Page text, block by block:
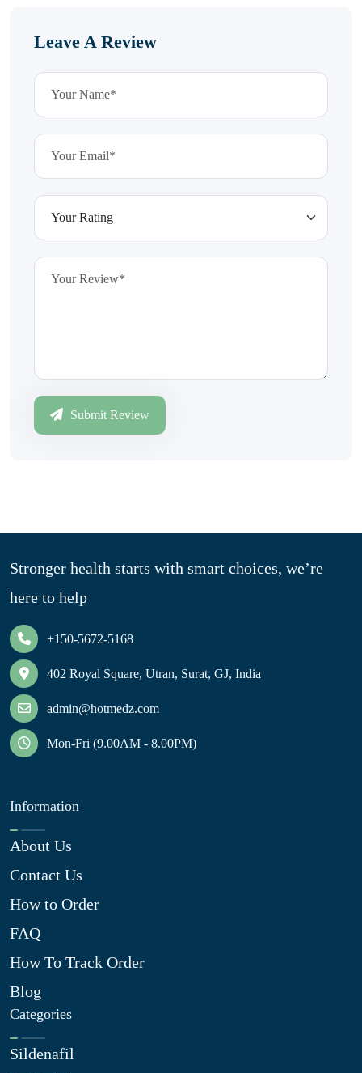
Leave A Review
Submit Review
Stronger health starts with smart choices, we’re
here to help
+150-5672-5168
402 Royal Square, Utran, Surat, GJ, India
admin@hotmedz.com
Mon-Fri (9.00AM - 8.00PM)
Information
About Us
Contact Us
How to Order
FAQ
How To Track Order
Blog
Categories
Sildenafil